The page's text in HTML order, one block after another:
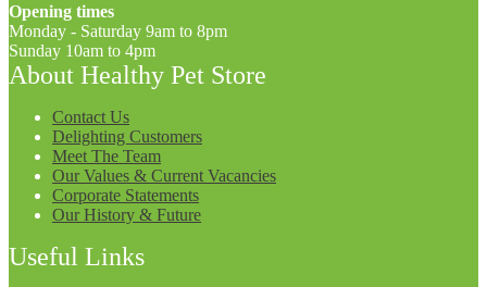
Opening times
Monday - Saturday 9am to 8pm
Sunday 10am to 4pm
About Healthy Pet Store
Contact Us
Delighting Customers
Meet The Team
Our Values & Current Vacancies
Corporate Statements
Our History & Future
Useful Links